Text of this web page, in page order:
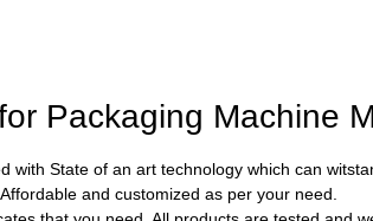
Packaging Machine
with State of an art technology which can
and customized as per your need.